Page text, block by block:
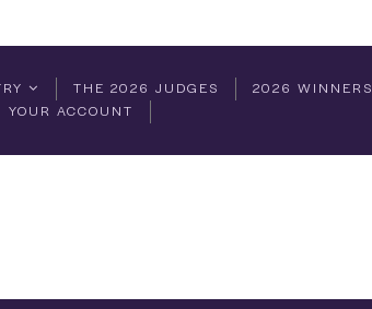
THE 2026 JUDGES 2026 WINNERS
YOUR ACCOUNT